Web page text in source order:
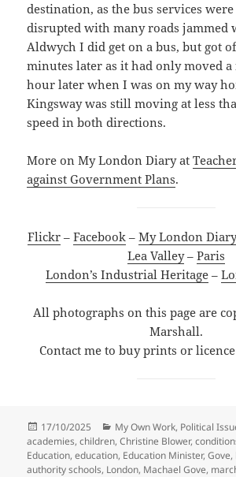
destination, as the bus services
disrupted with many roads jammed
Aldwych I did get on a bus, but got
minutes later as it had only moved
hour later when I was on my way
Kingsway was still moving at less
speed in both directions.
More on My London Diary at
against Government Plans.
Flickr– Facebook– My London Diary
Lea Valley– Paris
London’s Industrial Heritage –
All photographs on this page are
Marshall.
Contact me to buy prints or
Posted
on
17/10/2025 Categories
My Own Work, Political
academies,children,Christine Blower,
Education,education, Education Minister,Gove,
authority schools, London, Machael Gove,